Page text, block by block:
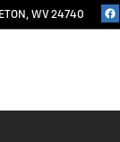
, WV 24740